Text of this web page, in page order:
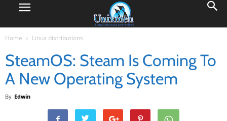
Home Linux distributions
SteamOS: Steam Is Coming To
A New Operating System
By Edwin